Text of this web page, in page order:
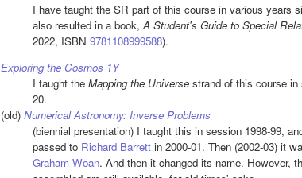
I have taught the SR part of this course in various years
also resulted in a book,A Student's Guide to Special
2022, ISBN9781108999588).
Exploring the Cosmos 1Y
I taught theMapping the Universe strand of this course in
20.
(old)Numerical Astronomy: Inverse Problems
(biennial presentation) I taught this in session 1998-99,
passed to Richard Barrett in 2000-01. Then (2002-03) it
Graham Woan. And then it changed its name. However,